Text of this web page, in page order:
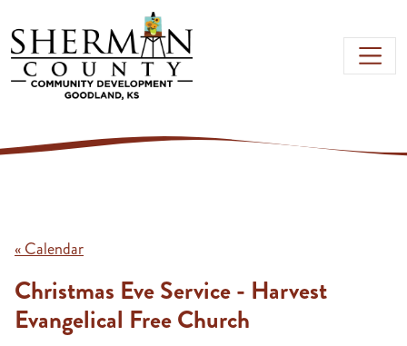
Skip to main content
« Calendar
Christmas Eve Service - Harvest
Evangelical Free Church